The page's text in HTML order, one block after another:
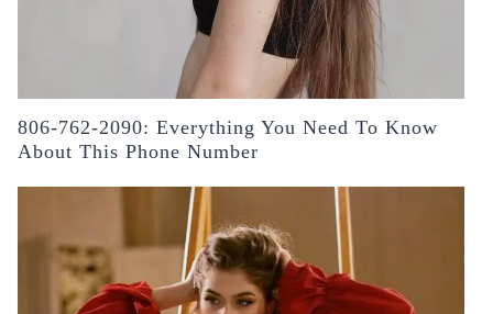
806-762-2090: Everything You Need To Know
About This Phone Number